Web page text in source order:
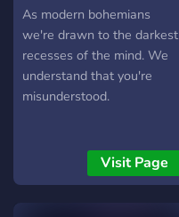
As modern bohemians
we're drawn to the darkest
recesses of the mind. We
understand that you're
misunderstood.
Visit Page